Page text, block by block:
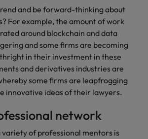
and be forward-thinking about
For example, the amount of work
around blockchain and data
and some firms are becoming
in their investment in these
and derivatives industries are
some firms are leapfrogging
innovative ideas of their lawyers.
network
variety of professional mentors is